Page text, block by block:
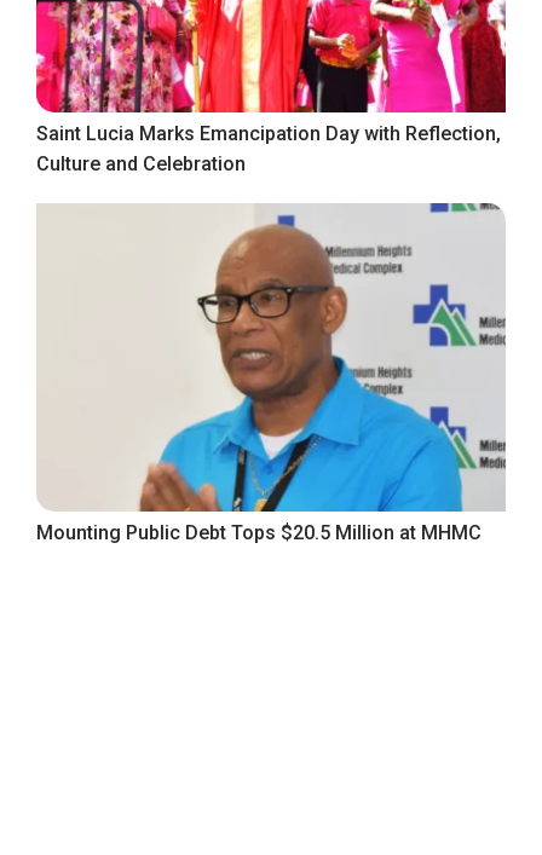
Saint Lucia Marks Emancipation Day with Reflection,
Culture and Celebration
Mounting Public Debt Tops $20.5 Million at MHMC